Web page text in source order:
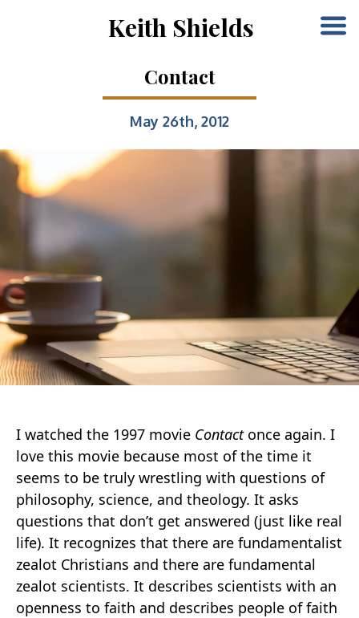
Keith Shields
Contact
May 26th, 2012
I watched the 1997 movie Contactonce again. I
love this movie because most of the time it
seems to be truly wrestling with questions of
philosophy, science, and theology. It asks
questions that don’t get answered (just like real
life). It recognizes that there are fundamentalist
zealot Christians and there are fundamental
zealot scientists. It describes scientists with an
openness to faith and describes people of faith